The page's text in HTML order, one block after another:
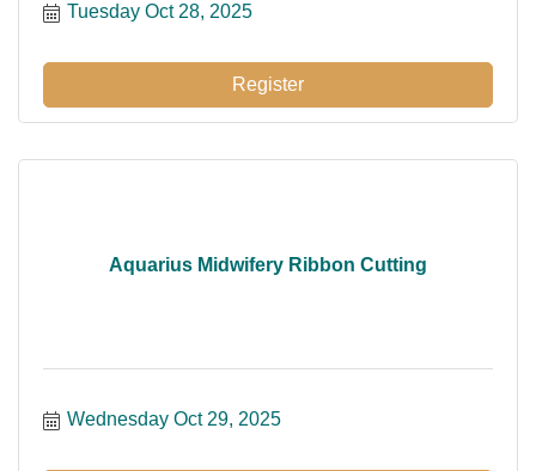
Tuesday Oct 28, 2025
Register
Aquarius Midwifery Ribbon Cutting
Wednesday Oct 29, 2025